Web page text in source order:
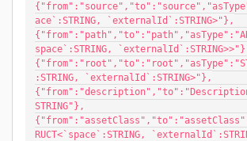
ace`:STRING, `externalId`:STRING>"},
space`:STRING,
:STRING, `externalId`:STRING>"},
STRING"},
RUCT<`space`:STRING,